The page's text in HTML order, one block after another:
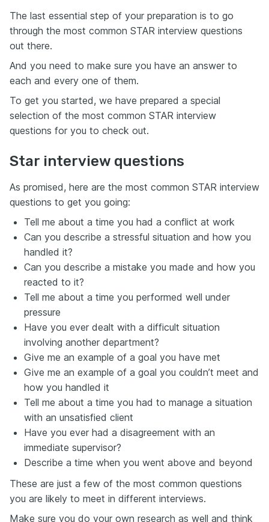
The last essential step of your preparation is to go
through the most common STAR interview questions
out there.
And you need to make sure you have an answer to
each and every one of them.
To get you started, we have prepared a special
selection of the most common STAR interview
questions for you to check out.
Star interview questions
As promised, here are the most common STAR interview
questions to get you going:
Tell me about a time you had a conflict at work
Can you describe a stressful situation and how you
handled it?
Can you describe a mistake you made and how you
reacted to it?
Tell me about a time you performed well under
pressure
Have you ever dealt with a difficult situation
involving another department?
Give me an example of a goal you have met
Give me an example of a goal you couldn’t meet and
how you handled it
Tell me about a time you had to manage a situation
with an unsatisfied client
Have you ever had a disagreement with an
immediate supervisor?
Describe a time when you went above and beyond
These are just a few of the most common questions
you are likely to meet in different interviews.
Make sure you do your own research as well and think